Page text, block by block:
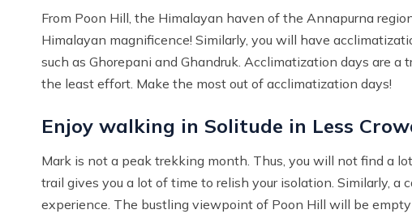
From Poon Hill, the Himalayan haven of the Annapurna
Himalayan magnificence! Similarly, you will have
such as Ghorepani and Ghandruk. Acclimatization days are
the least effort. Make the most out of acclimatization days!
Enjoy walking in Solitude in Less
Mark is not a peak trekking month. Thus, you will not find a
trail gives you a lot of time to relish your isolation. Similarly, a
experience. The bustling viewpoint of Poon Hill will be